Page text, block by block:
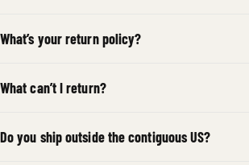
What’s your return policy?
What can’t I return?
Do you ship outside the contiguous US?